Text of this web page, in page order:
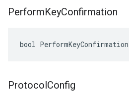
PerformKeyConfirmation
bool PerformKeyConfirmation
ProtocolConfig